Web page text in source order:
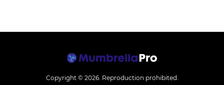
Copyright © 2026. Reproduction prohibited.